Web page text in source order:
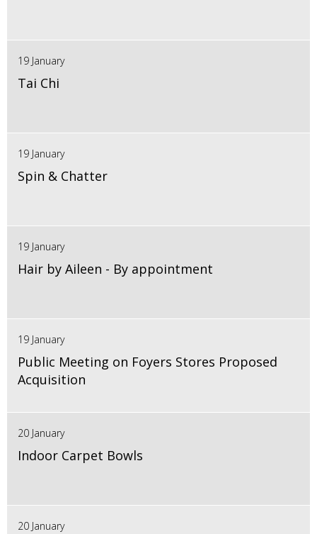
19 January
Tai Chi
19 January
Spin & Chatter
19 January
Hair by Aileen - By appointment
19 January
Public Meeting on Foyers Stores Proposed
Acquisition
20 January
Indoor Carpet Bowls
20 January